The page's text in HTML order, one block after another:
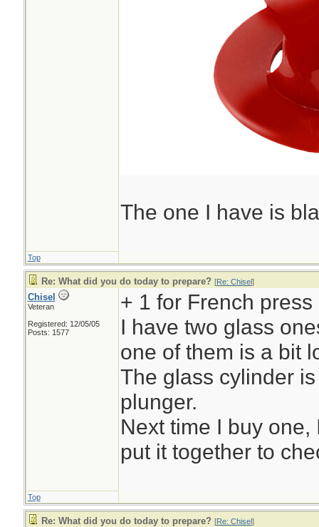
The one I have is
Top
Re: What did you do today to prepare? [Re: Chisel]
Chisel
Veteran
Registered: 12/05/05
Posts: 1577
+ 1 for French press
I have two glass
one of them is a bit
The glass cylinder
plunger.
Next time I buy
put it together to
Top
Re: What did you do today to prepare? [Re: Chisel]